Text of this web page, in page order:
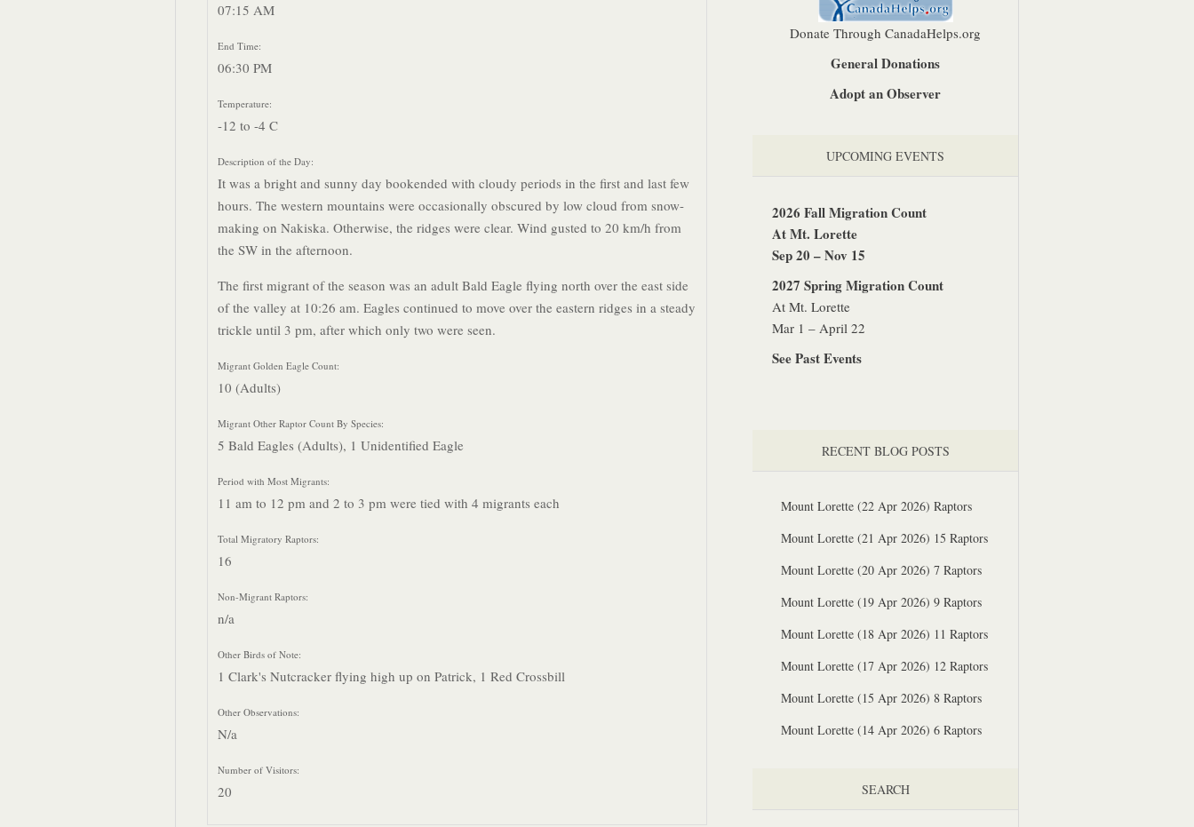
07:15 AM
End Time:
06:30 PM
Temperature:
-12 to -4 C
Description of the Day:
It was a bright and sunny day bookended with cloudy periods in the first and last few
hours. The western mountains were occasionally obscured by low cloud from snow-
making on Nakiska. Otherwise, the ridges were clear. Wind gusted to 20 km/h from
the SW in the afternoon.
The first migrant of the season was an adult Bald Eagle flying north over the east side
of the valley at 10:26 am. Eagles continued to move over the eastern ridges in a steady
trickle until 3 pm, after which only two were seen.
Migrant Golden Eagle Count:
10 (Adults)
Migrant Other Raptor Count By Species:
5 Bald Eagles (Adults), 1 Unidentified Eagle
Period with Most Migrants:
11 am to 12 pm and 2 to 3 pm were tied with 4 migrants each
Total Migratory Raptors:
16
Non-Migrant Raptors:
n/a
Other Birds of Note:
1 Clark's Nutcracker flying high up on Patrick, 1 Red Crossbill
Other Observations:
N/a
Number of Visitors:
20
Donate Through CanadaHelps.org
General Donations
Adopt an Observer
UPCOMING EVENTS
2026 Fall Migration Count
At Mt. Lorette
Sep 20 – Nov 15
2027 Spring Migration Count
At Mt. Lorette
Mar 1 – April 22
See Past Events
RECENT BLOG POSTS
Mount Lorette (22 Apr 2026) Raptors
Mount Lorette (21 Apr 2026) 15 Raptors
Mount Lorette (20 Apr 2026) 7 Raptors
Mount Lorette (19 Apr 2026) 9 Raptors
Mount Lorette (18 Apr 2026) 11 Raptors
Mount Lorette (17 Apr 2026) 12 Raptors
Mount Lorette (15 Apr 2026) 8 Raptors
Mount Lorette (14 Apr 2026) 6 Raptors
SEARCH